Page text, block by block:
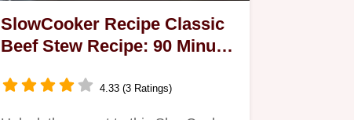
SlowCooker Recipe Classic
Beef Stew Recipe: 90 Minute
4.33 (3 Ratings)